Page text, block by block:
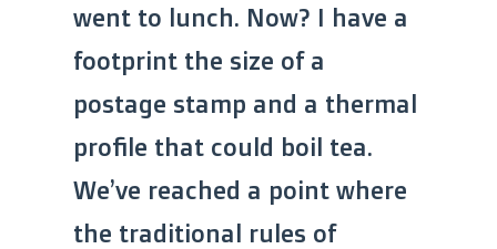
went to lunch. Now? I have a
footprint the size of a
postage stamp and a thermal
profile that could boil tea.
We’ve reached a point where
the traditional rules of